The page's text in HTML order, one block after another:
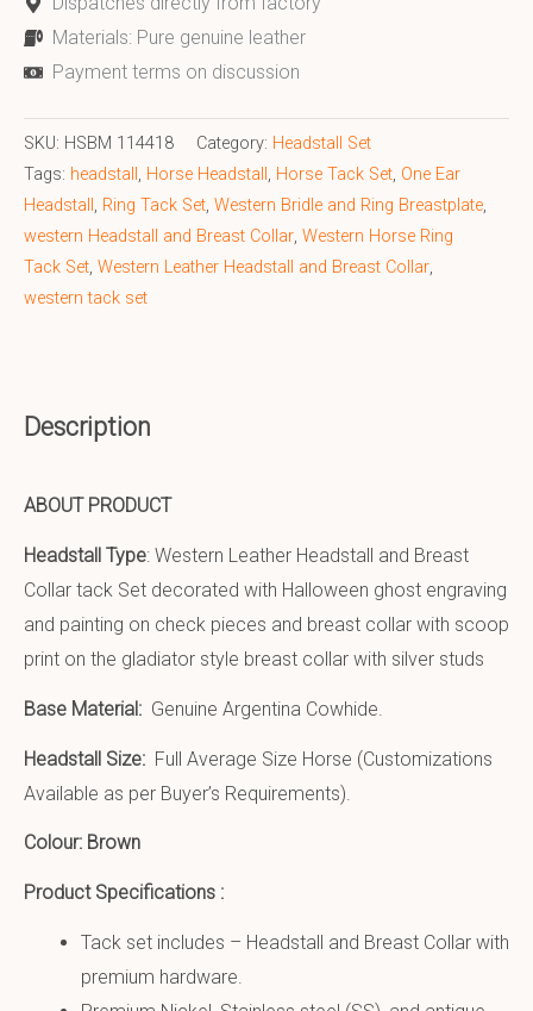
Materials: Pure genuine leather
Payment terms on discussion
SKU: HSBM 114418 Category: Headstall Set
Tags: headstall , Horse Headstall , Horse Tack Set, One Ear
Headstall , Ring Tack Set, Western Bridle and Ring Breastplate,
western Headstall and Breast Collar, Western Horse Ring
Tack Set, Western Leather Headstall and Breast Collar,
western tack set
Description
ABOUT PRODUCT
Headstall Type: Western Leather Headstall and Breast
Collar tack Set decorated with Halloween ghost engraving
and painting on check pieces and breast collar with scoop
print on the gladiator style breast collar with silver studs
Base Material: Genuine Argentina Cowhide.
Headstall Size: Full Average Size Horse (Customizations
Available as per Buyer’s Requirements).
Colour: Brown
Product Specifications :
Tack set includes – Headstall and Breast Collar with
premium hardware.